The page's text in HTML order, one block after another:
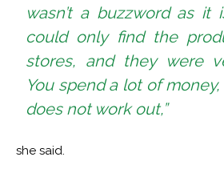
wasn’t a buzzword as it
could only find the
stores, and they were
You spend a lot of
does not work out,”
she said.